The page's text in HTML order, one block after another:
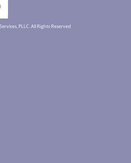
PLLC. All Rights Reserved